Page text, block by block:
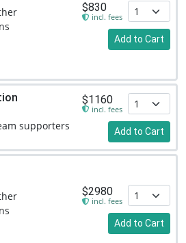
$830
incl. fees
Add to Cart
supporters
$1160
incl. fees
Add to Cart
$2980
incl. fees
Add to Cart